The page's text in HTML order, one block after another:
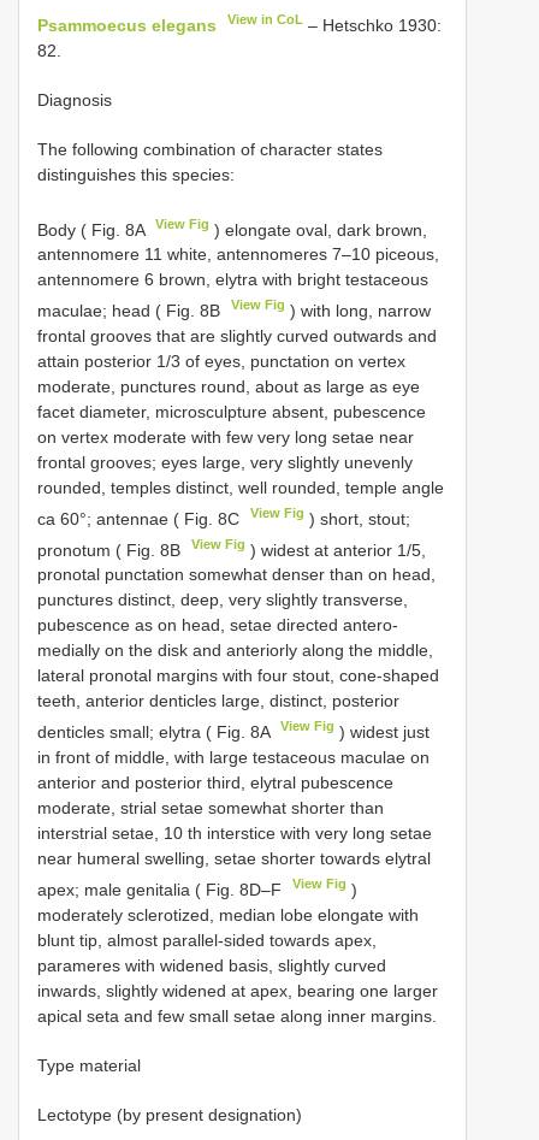
Psammoecus elegans View in CoL – Hetschko 1930:
82.
Diagnosis
The following combination of character states
distinguishes this species:
Body ( Fig. 8A View Fig ) elongate oval, dark brown,
antennomere 11 white, antennomeres 7–10 piceous,
antennomere 6 brown, elytra with bright testaceous
maculae; head ( Fig. 8B
View Fig ) with long, narrow
frontal grooves that are slightly curved outwards and
attain posterior 1/3 of eyes, punctation on vertex
moderate, punctures round, about as large as eye
facet diameter, microsculpture absent, pubescence
on vertex moderate with few very long setae near
frontal grooves; eyes large, very slightly unevenly
rounded, temples distinct, well rounded, temple angle
ca 60°; antennae ( Fig. 8C
View Fig ) short, stout;
pronotum ( Fig. 8B
View Fig ) widest at anterior 1/5,
pronotal punctation somewhat denser than on head,
punctures distinct, deep, very slightly transverse,
pubescence as on head, setae directed antero-
medially on the disk and anteriorly along the middle,
lateral pronotal margins with four stout, cone-shaped
teeth, anterior denticles large, distinct, posterior
denticles small; elytra ( Fig. 8A
View Fig ) widest just
in front of middle, with large testaceous maculae on
anterior and posterior third, elytral pubescence
moderate, strial setae somewhat shorter than
interstrial setae, 10 th interstice with very long setae
near humeral swelling, setae shorter towards elytral
apex; male genitalia ( Fig. 8D–F
View Fig )
moderately sclerotized, median lobe elongate with
blunt tip, almost parallel-sided towards apex,
parameres with widened basis, slightly curved
inwards, slightly widened at apex, bearing one larger
apical seta and few small setae along inner margins.
Type material
Lectotype (by present designation)